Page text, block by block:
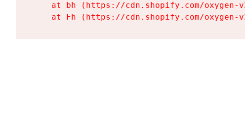
at bh (https://cdn.shopify.com/
at Fh (https://cdn.shopify.com/